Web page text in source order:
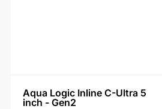
Aqua Logic Inline C-Ultra 5
inch - Gen2